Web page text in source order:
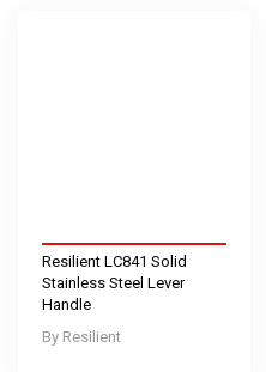
Resilient
Resilient LC841 Solid
Stainless Steel Lever
Handle